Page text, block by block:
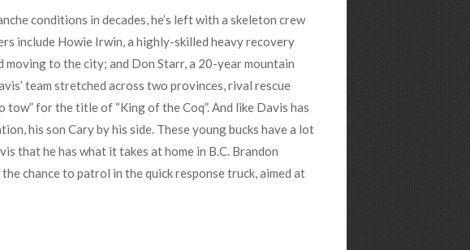
conditions in decades, he’s left with a skeleton crew
include Howie Irwin, a highly-skilled heavy recovery
to the city; and Don Starr, a 20-year mountain
team stretched across two provinces, rival rescue
for the title of “King of the Coq”. And like Davis has
his son Cary by his side. These young bucks have a lot
that he has what it takes at home in B.C. Brandon
chance to patrol in the quick response truck, aimed at